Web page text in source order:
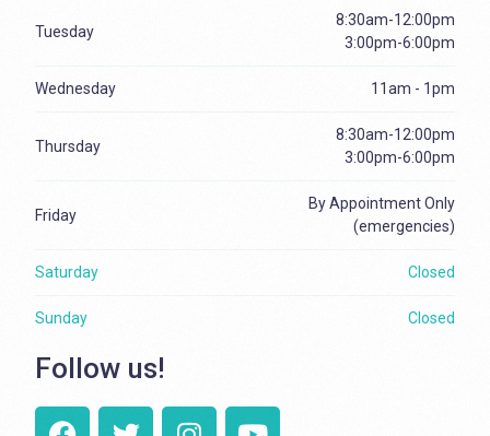
Tuesday
8:30am-12:00pm
3:00pm-6:00pm
Wednesday 11am - 1pm
Thursday
8:30am-12:00pm
3:00pm-6:00pm
Friday
By Appointment Only
(emergencies)
Saturday Closed
Sunday Closed
Follow us!